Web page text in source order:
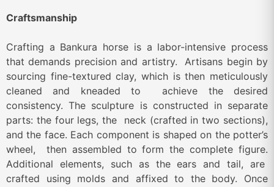
Craftsmanship
Crafting a Bankura horse is a labor-intensive process
that demands precision and artistry. Artisans begin by
sourcing fine-textured clay, which is then meticulously
cleaned and kneaded to achieve the desired
consistency. The sculpture is constructed in separate
parts: the four legs, the neck (crafted in two sections),
and the face. Each component is shaped on the potter’s
wheel, then assembled to form the complete figure.
Additional elements, such as the ears and tail, are
crafted using molds and affixed to the body. Once